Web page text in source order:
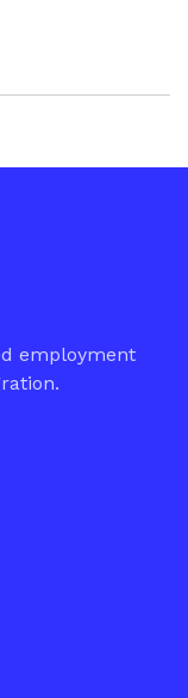
employment